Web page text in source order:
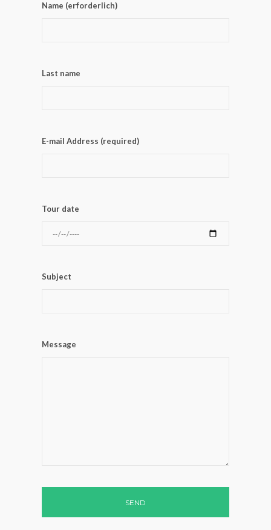
Name (erforderlich)
Last name
E-mail Address (required)
Tour date
Subject
Message